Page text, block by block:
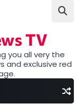
TV
you all very the
and exclusive red